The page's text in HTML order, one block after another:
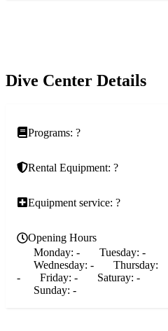
Dive Center Details
Programs: ?
Rental Equipment: ?
Equipment service: ?
Opening Hours
Monday: - Tuesday: -
Wednesday: -
Thursday:
-
Friday: - Saturay: -
Sunday: -